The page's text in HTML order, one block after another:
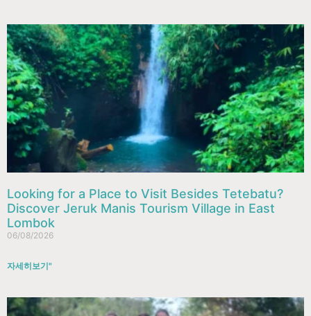
Looking for a Place to Visit Besides Tetebatu?
Discover Jeruk Manis Tourism Village in East
Lombok
06/08/2026
자세히보기"